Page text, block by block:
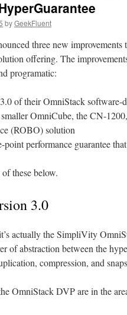
byGeekFluent
three new improvements
offering. The
programatic:
of their OmniStack software-
OmniCube, the CN-
(ROBO) solution
point performance guarantee
these below.
3.0
actually the SimpliVity
of abstraction between the
compression, and
OmniStack DVP are in the